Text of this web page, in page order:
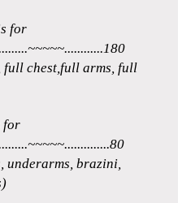
for
full chest,full arms, full
for
underarms, brazini,